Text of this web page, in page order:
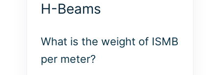
H-Beams
What is the weight of ISMB
per meter?